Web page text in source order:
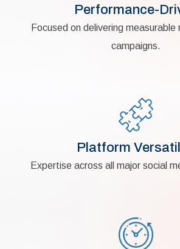
Performance-
Focused on delivering measurable
campaigns.
Platform
Expertise across all major social